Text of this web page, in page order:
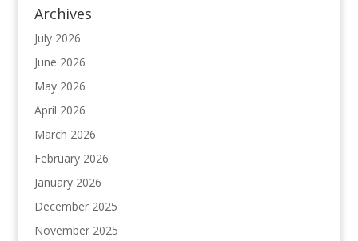
Archives
July 2026
June 2026
May 2026
April 2026
March 2026
February 2026
January 2026
December 2025
November 2025